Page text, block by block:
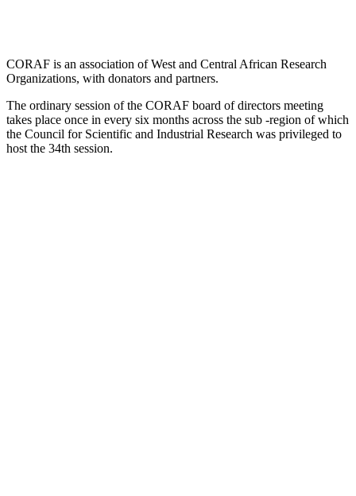
CORAF is an association of West and Central African Research
Organizations, with donators and partners.
The ordinary session of the CORAF board of directors meeting
takes place once in every six months across the sub -region of which
the Council for Scientific and Industrial Research was privileged to
host the 34th session.